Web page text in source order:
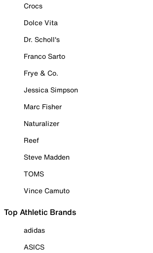
Crocs
Dolce Vita
Dr. Scholl's
Franco Sarto
Frye & Co.
Jessica Simpson
Marc Fisher
Naturalizer
Reef
Steve Madden
TOMS
Vince Camuto
Top Athletic Brands
adidas
ASICS